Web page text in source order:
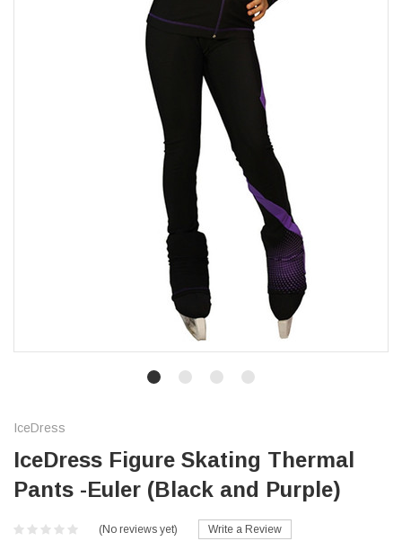
IceDress
IceDress Figure Skating Thermal
Pants -Euler (Black and Purple)
(No reviews yet) Write a Review